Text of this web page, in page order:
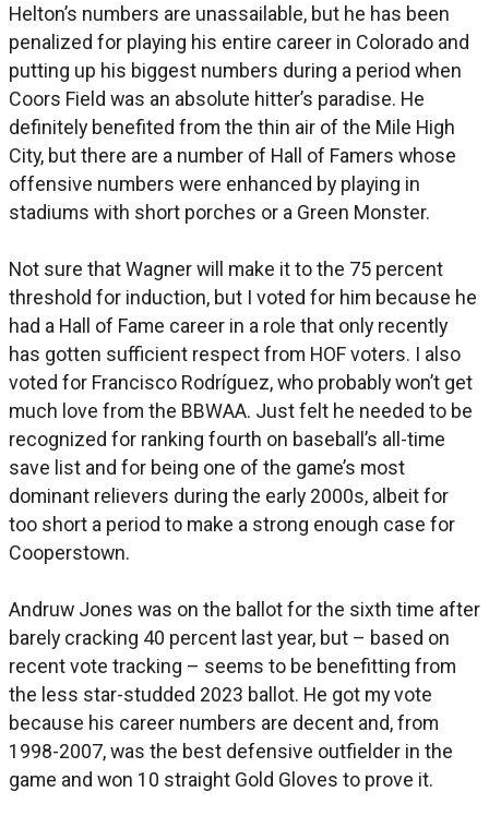
Helton’s numbers are unassailable, but he has been
penalized for playing his entire career in Colorado and
putting up his biggest numbers during a period when
Coors Field was an absolute hitter’s paradise. He
definitely benefited from the thin air of the Mile High
City, but there are a number of Hall of Famers whose
offensive numbers were enhanced by playing in
stadiums with short porches or a Green Monster.
Not sure that Wagner will make it to the 75 percent
threshold for induction, but I voted for him because he
had a Hall of Fame career in a role that only recently
has gotten sufficient respect from HOF voters. I also
voted for Francisco Rodríguez, who probably won’t get
much love from the BBWAA. Just felt he needed to be
recognized for ranking fourth on baseball’s all-time
save list and for being one of the game’s most
dominant relievers during the early 2000s, albeit for
too short a period to make a strong enough case for
Cooperstown.
Andruw Jones was on the ballot for the sixth time after
barely cracking 40 percent last year, but – based on
recent vote tracking – seems to be benefitting from
the less star-studded 2023 ballot. He got my vote
because his career numbers are decent and, from
1998-2007, was the best defensive outfielder in the
game and won 10 straight Gold Gloves to prove it.